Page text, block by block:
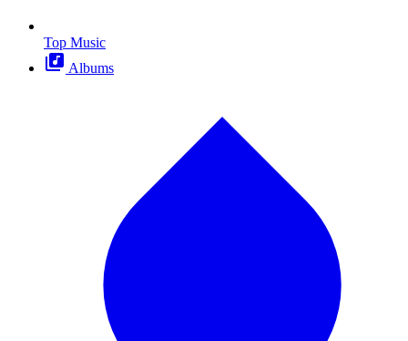
Top Music
Albums